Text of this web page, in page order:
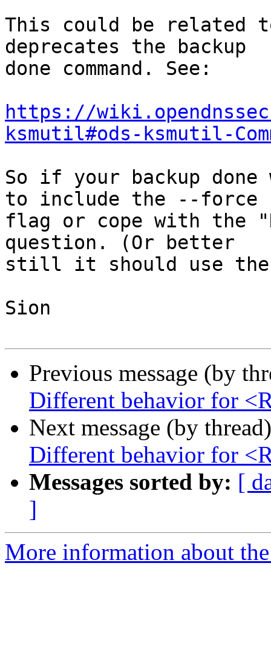
This could be related
deprecates the backup
done command. See:
https://
ksmutil#ods-ksmutil-
So if your backup
to include the --force
flag or cope with the
question. (Or better
still it should use the
Sion
Previous message (by
Different behavior for
Next message (by
Different behavior for
Messages sorted by: [
]
More information about